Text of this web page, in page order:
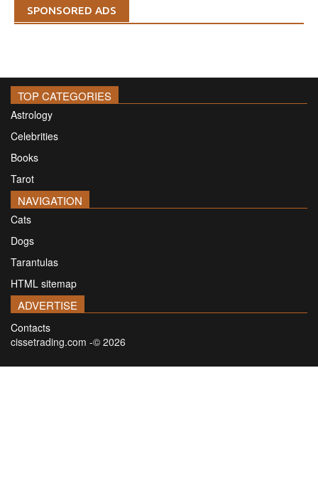
SPONSORED ADS
TOP CATEGORIES
Astrology
Celebrities
Books
Tarot
NAVIGATION
Cats
Dogs
Tarantulas
HTML sitemap
ADVERTISE
Contacts
cissetrading.com -© 2026